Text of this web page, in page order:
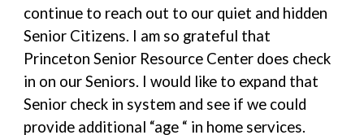
continue to reach out to our quiet and hidden
Senior Citizens. I am so grateful that
Princeton Senior Resource Center does check
in on our Seniors. I would like to expand that
Senior check in system and see if we could
provide additional “age “ in home services.